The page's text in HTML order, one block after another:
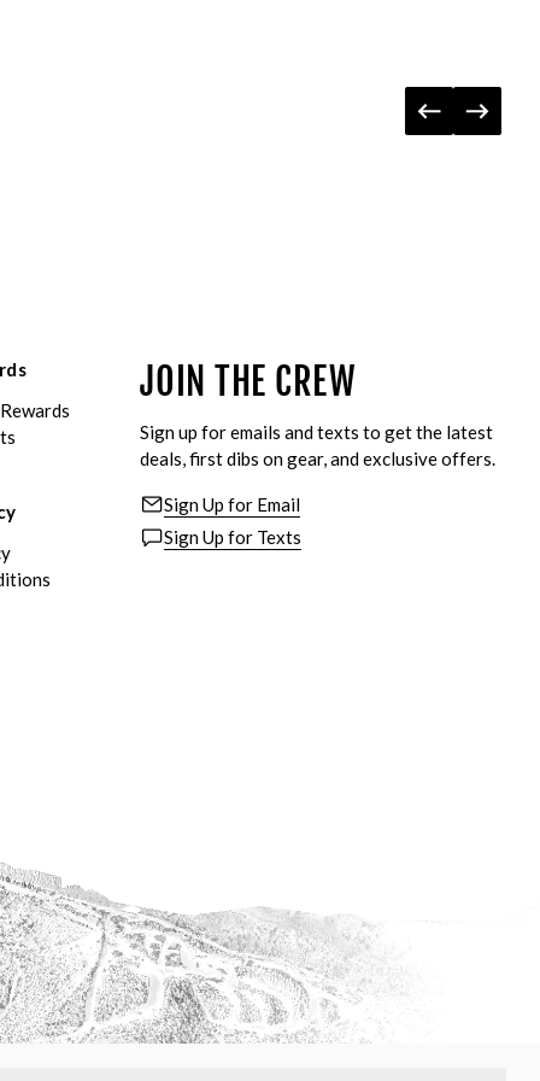
JOIN THE CREW
Sign up for emails and texts to get the latest
deals, first dibs on gear, and exclusive offers.
Sign Up for Email
Sign Up for Texts